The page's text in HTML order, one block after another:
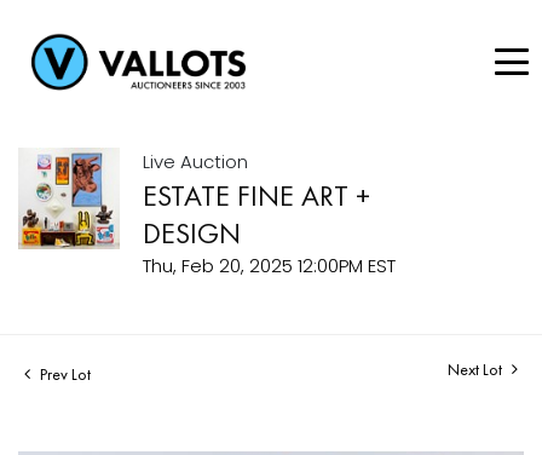
Live Auction
ESTATE FINE ART +
DESIGN
Thu, Feb 20, 2025 12:00PM EST
Prev Lot Next Lot